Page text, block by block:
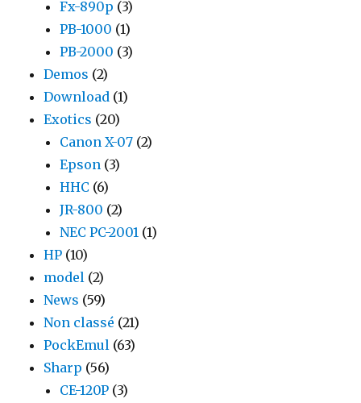
Fx-890p (3)
PB-1000 (1)
PB-2000 (3)
Demos (2)
Download (1)
Exotics (20)
Canon X-07 (2)
Epson (3)
HHC (6)
JR-800 (2)
NEC PC-2001 (1)
HP (10)
model (2)
News (59)
Non classé (21)
PockEmul (63)
Sharp (56)
CE-120P (3)